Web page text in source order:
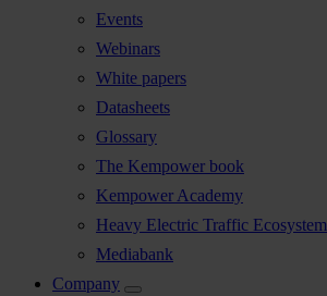
Events
Webinars
White papers
Datasheets
Glossary
The Kempower book
Kempower Academy
Heavy Electric Traffic Ecosystem
Mediabank
Company